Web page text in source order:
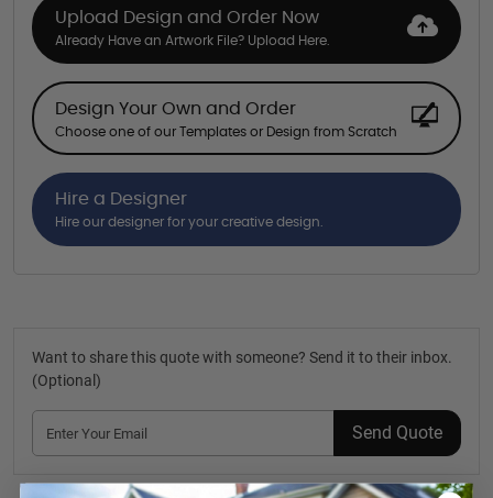
Upload Design and Order Now
Already Have an Artwork File? Upload Here.
Design Your Own and Order
Choose one of our Templates or Design from Scratch
Hire a Designer
Hire our designer for your creative design.
Want to share this quote with someone? Send it to their inbox.
(Optional)
Send Quote